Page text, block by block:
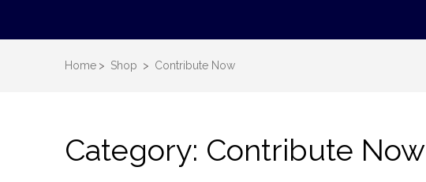
Home > Shop > Contribute Now
Category: Contribute Now